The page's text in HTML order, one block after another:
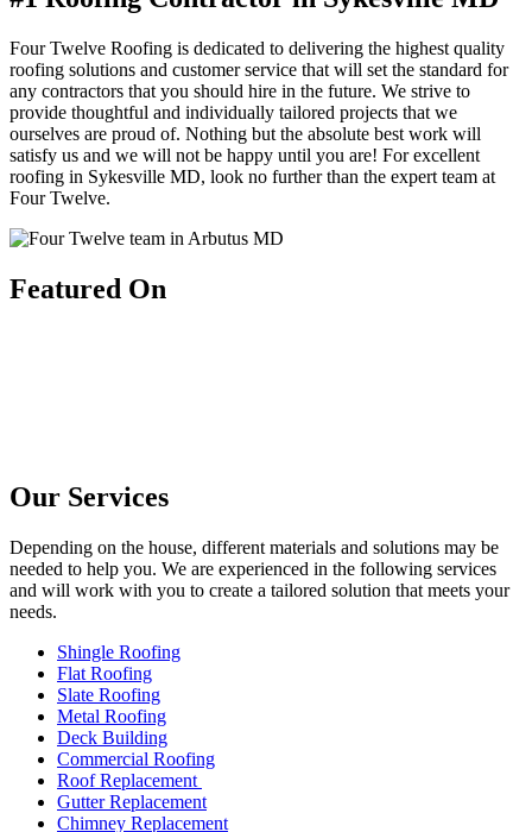
Four Twelve Roofing is dedicated to delivering the highest quality
roofing solutions and customer service that will set the standard for
any contractors that you should hire in the future. We strive to
provide thoughtful and individually tailored projects that we
ourselves are proud of. Nothing but the absolute best work will
satisfy us and we will not be happy until you are! For excellent
roofing in Sykesville MD, look no further than the expert team at
Four Twelve.
Featured On
Our Services
Depending on the house, different materials and solutions may be
needed to help you. We are experienced in the following services
and will work with you to create a tailored solution that meets your
needs.
Shingle Roofing
Flat Roofing
Slate Roofing
Metal Roofing
Deck Building
Commercial Roofing
Roof Replacement
Gutter Replacement
Chimney Replacement